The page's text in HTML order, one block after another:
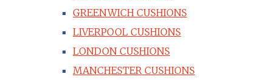
GREENWICH CUSHIONS
LIVERPOOL CUSHIONS
LONDON CUSHIONS
MANCHESTER CUSHIONS